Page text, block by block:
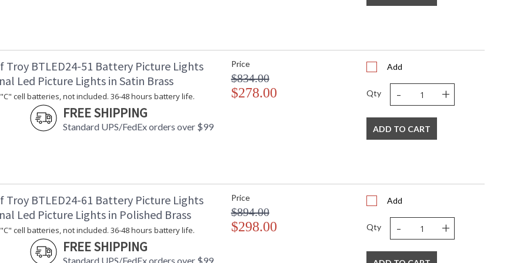
Troy BTLED24-51 Battery Picture Lights
Led Picture Lights in Satin Brass
cell batteries, not included. 36-48 hours battery life.
FREE SHIPPING
Standard UPS/FedEx orders over $99
Price
$834.00
$278.00
Add
Qty - +
ADD TO CART
Troy BTLED24-61 Battery Picture Lights
Led Picture Lights in Polished Brass
cell batteries, not included. 36-48 hours battery life.
FREE SHIPPING
Standard UPS/FedEx orders over $99
Price
$894.00
$298.00
Add
Qty - +